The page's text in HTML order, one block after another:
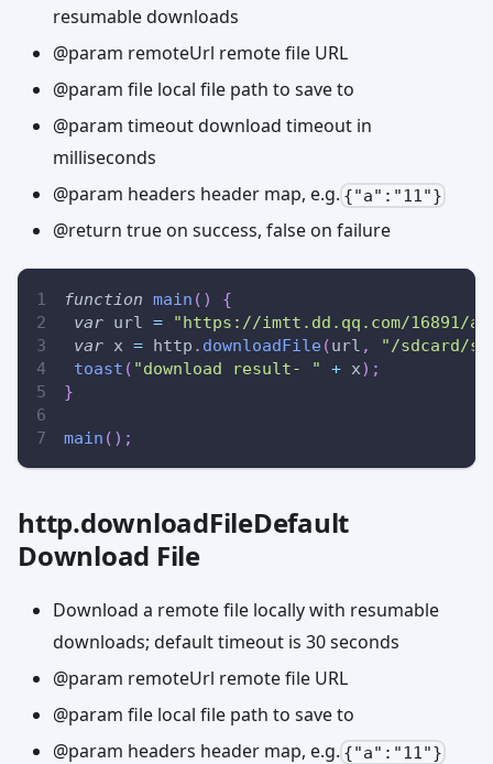
resumable downloads
@param remoteUrl remote file URL
@param file local file path to save to
@param timeout download timeout in
milliseconds
@param headers header map, e.g. {"a":"11"}
@return true on success, false on failure
function main ( )
{
var url =
"https://imtt.dd.qq.com/16891/apk/
var x = http . downloadFile(url ,
"/sdcard/
toast ( "download result- " + x) ;
}
main ( ) ;
http.downloadFileDefault
Download File
Download a remote file locally with resumable
downloads; default timeout is 30 seconds
@param remoteUrl remote file URL
@param file local file path to save to
@param headers header map, e.g. {"a":"11"}